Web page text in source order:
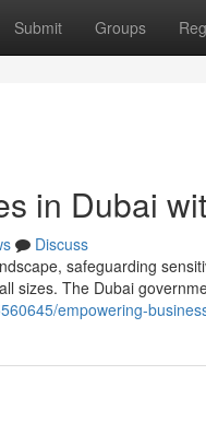
Submit Groups
in Dubai
Discuss
safeguarding
sizes. The Dubai
empowering-